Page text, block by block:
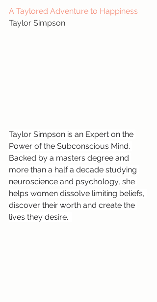
A Taylored Adventure to Happiness
Taylor Simpson
Taylor Simpson is an Expert on the
Power of the Subconscious Mind.
Backed by a masters degree and
more than a half a decade studying
neuroscience and psychology, she
helps women dissolve limiting beliefs,
discover their worth and create the
lives they desire.